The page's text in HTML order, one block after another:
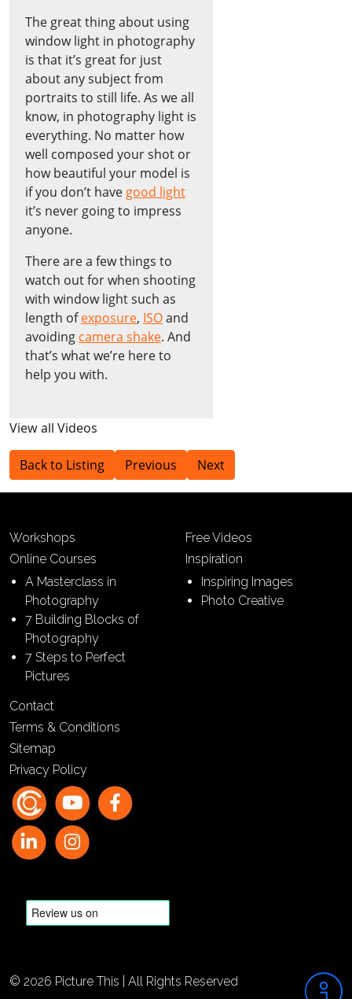
The great thing about using
window light in photography
is that it’s great for just
about any subject from
portraits to still life. As we all
know, in photography light is
everything. No matter how
well composed your shot or
how beautiful your model is
if you don’t have good light
it’s never going to impress
anyone.
There are a few things to
watch out for when shooting
with window light such as
length ofexposure, ISOand
avoiding camera shake. And
that’s what we’re here to
help you with.
View all Videos
Back to Listing Previous Next
Workshops
Online Courses
A Masterclass in
Photography
7 Building Blocks of
Photography
7 Steps to Perfect
Pictures
Free Videos
Inspiration
Inspiring Images
Photo Creative
Contact
Terms & Conditions
Sitemap
Privacy Policy
© 2026 Picture This | All Rights Reserved